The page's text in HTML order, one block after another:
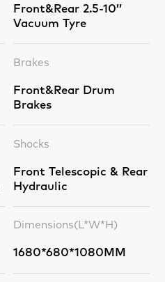
Front&Rear 2.5-10’’
Vacuum Tyre
Brakes
Front&Rear Drum
Brakes
Shocks
Front Telescopic & Rear
Hydraulic
Dimensions(L*W*H)
1680*680*1080MM